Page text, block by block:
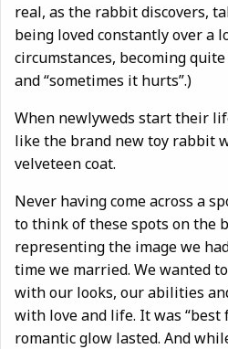
real, as the rabbit discovers,
being loved constantly over a
circumstances, becoming
and “sometimes it hurts”.)
When newlyweds start their
like the brand new toy rabbit
velveteen coat.
Never having come across a
to think of these spots on the
representing the image we
time we married. We wanted
with our looks, our abilities
with love and life. It was
romantic glow lasted. And